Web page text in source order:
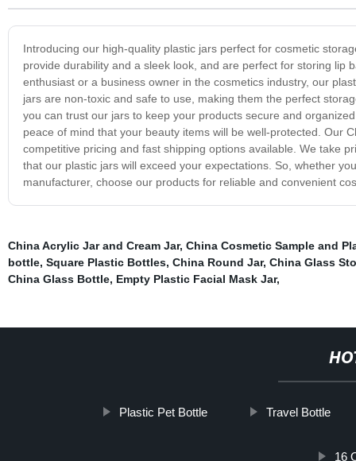
Introducing our high-quality plastic jars perfect for cosmetic
provide durability and a sleek look, and are perfect for storing lip
enthusiast or a business owner in the cosmetics industry, our
jars are non-toxic and safe to use, making them the perfect
you can trust our jars to keep your products secure and
peace of mind that your beauty items will be well-protected. Our
competitive pricing and fast shipping options available. We take
that our plastic jars will exceed your expectations. So, whether
manufacturer, choose our products for reliable and convenient
China Acrylic Jar and Cream Jar, China Cosmetic Sample and
bottle, Square Plastic Bottles, China Round Jar, China Glass
China Glass Bottle, Empty Plastic Facial Mask Jar,
Plastic Pet Bottle Travel Bottle
16